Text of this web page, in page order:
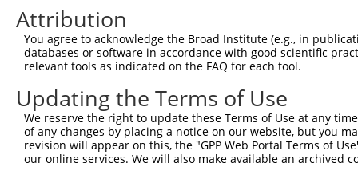
Query   49
Sbjct  370
Query  123
Sbjct  444
Query  197
Attribution
You agree to acknowledge the Broad Institute (e.g., in
databases or software in accordance with good scientific
relevant tools as indicated on the FAQ for each tool.
Updating the Terms of Use
We reserve the right to update these Terms of Use at any
of any changes by placing a notice on our website, but you
revision will appear on this, the "GPP Web Portal Terms of
our online services. We will also make available an archived